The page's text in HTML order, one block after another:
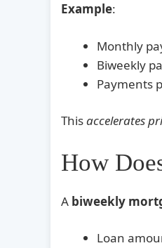
Example:
Monthly
Biweekly
Payments
Thisaccelerates
How
A biweekly
Loan